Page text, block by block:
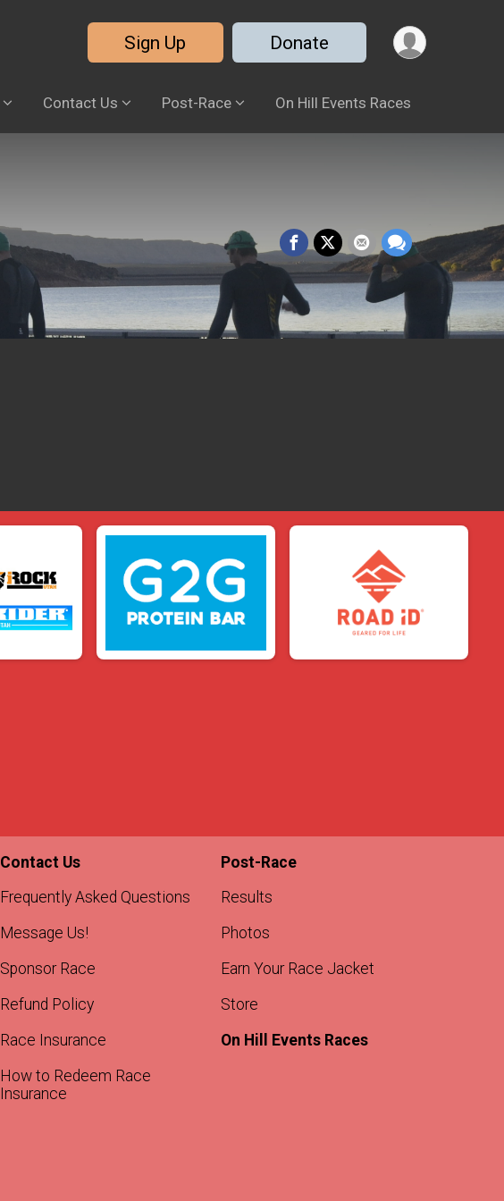
Sign Up Donate
Contact Us Post-Race On Hill Events Races
Contact Us
Frequently Asked Questions
Message Us!
Sponsor Race
Refund Policy
Race Insurance
How to Redeem Race
Insurance
Post-Race
Results
Photos
Earn Your Race Jacket
Store
On Hill Events Races